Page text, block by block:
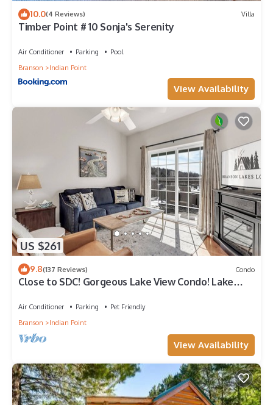
10.0(4 Reviews) Villa
Timber Point # 10 Sonja's Serenity
Air Conditioner Parking
Pool
Branson
Indian Point
View Availability
US $261
9.8(137 Reviews) Condo
Close to SDC! Gorgeous Lake View Condo! Lake
Air Conditioner Parking
Pet Friendly
Branson
Indian Point
View Availability